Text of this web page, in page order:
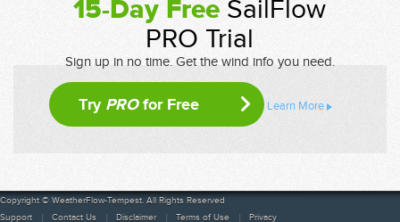
15-Day Free SailFlow
PRO Trial
Sign up in no time. Get the wind info you need.
Try PROfor Free Learn More
Copyright © WeatherFlow-Tempest. All Rights Reserved
Support
Contact Us Disclaimer Terms of Use Privacy